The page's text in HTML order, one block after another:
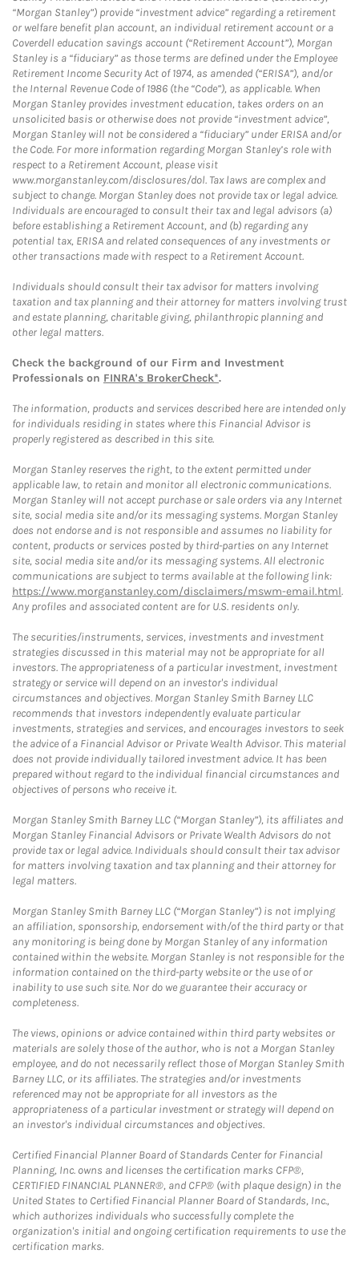
“Morgan Stanley”) provide “investment advice” regarding a retirement
or welfare benefit plan account, an individual retirement account or a
Coverdell education savings account (“Retirement Account”), Morgan
Stanley is a “fiduciary” as those terms are defined under the Employee
Retirement Income Security Act of 1974, as amended (“ERISA”), and/or
the Internal Revenue Code of 1986 (the “Code”), as applicable. When
Morgan Stanley provides investment education, takes orders on an
unsolicited basis or otherwise does not provide “investment advice”,
Morgan Stanley will not be considered a “fiduciary” under ERISA and/or
the Code. For more information regarding Morgan Stanley’s role with
respect to a Retirement Account, please visit
www.morganstanley.com/disclosures/dol. Tax laws are complex and
subject to change. Morgan Stanley does not provide tax or legal advice.
Individuals are encouraged to consult their tax and legal advisors (a)
before establishing a Retirement Account, and (b) regarding any
potential tax, ERISA and related consequences of any investments or
other transactions made with respect to a Retirement Account.
Individuals should consult their tax advisor for matters involving
taxation and tax planning and their attorney for matters involving trust
and estate planning, charitable giving, philanthropic planning and
other legal matters.
Check the background of our Firm and Investment
Professionals on FINRA's BrokerCheck*.
The information, products and services described here are intended only
for individuals residing in states where this Financial Advisor is
properly registered as described in this site.
Morgan Stanley reserves the right, to the extent permitted under
applicable law, to retain and monitor all electronic communications.
Morgan Stanley will not accept purchase or sale orders via any Internet
site, social media site and/or its messaging systems. Morgan Stanley
does not endorse and is not responsible and assumes no liability for
content, products or services posted by third-parties on any Internet
site, social media site and/or its messaging systems. All electronic
communications are subject to terms available at the following link:
https://www.morganstanley.com/disclaimers/mswm-email.html.
Any profiles and associated content are for U.S. residents only.
The securities/instruments, services, investments and investment
strategies discussed in this material may not be appropriate for all
investors. The appropriateness of a particular investment, investment
strategy or service will depend on an investor's individual
circumstances and objectives. Morgan Stanley Smith Barney LLC
recommends that investors independently evaluate particular
investments, strategies and services, and encourages investors to seek
the advice of a Financial Advisor or Private Wealth Advisor. This material
does not provide individually tailored investment advice. It has been
prepared without regard to the individual financial circumstances and
objectives of persons who receive it.
Morgan Stanley Smith Barney LLC (“Morgan Stanley”), its affiliates and
Morgan Stanley Financial Advisors or Private Wealth Advisors do not
provide tax or legal advice. Individuals should consult their tax advisor
for matters involving taxation and tax planning and their attorney for
legal matters.
Morgan Stanley Smith Barney LLC (“Morgan Stanley”) is not implying
an affiliation, sponsorship, endorsement with/of the third party or that
any monitoring is being done by Morgan Stanley of any information
contained within the website. Morgan Stanley is not responsible for the
information contained on the third-party website or the use of or
inability to use such site. Nor do we guarantee their accuracy or
completeness.
The views, opinions or advice contained within third party websites or
materials are solely those of the author, who is not a Morgan Stanley
employee, and do not necessarily reflect those of Morgan Stanley Smith
Barney LLC, or its affiliates. The strategies and/or investments
referenced may not be appropriate for all investors as the
appropriateness of a particular investment or strategy will depend on
an investor's individual circumstances and objectives.
Certified Financial Planner Board of Standards Center for Financial
Planning, Inc. owns and licenses the certification marks CFP®,
CERTIFIED FINANCIAL PLANNER®, and CFP® (with plaque design) in the
United States to Certified Financial Planner Board of Standards, Inc.,
which authorizes individuals who successfully complete the
organization's initial and ongoing certification requirements to use the
certification marks.